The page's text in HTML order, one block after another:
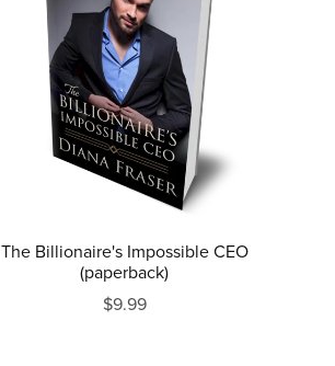
The Billionaire's Impossible CEO
(paperback)
$9.99